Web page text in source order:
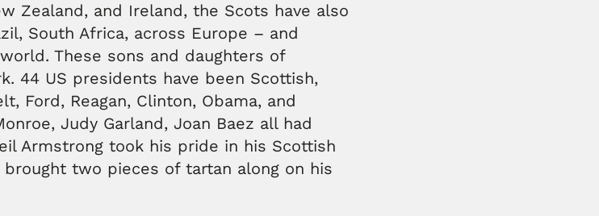
Zealand, and Ireland, the Scots have also
South Africa, across Europe – and
These sons and daughters of
44 US presidents have been Scottish,
Ford, Reagan, Clinton, Obama, and
Judy Garland, Joan Baez all had
Armstrong took his pride in his Scottish
two pieces of tartan along on his